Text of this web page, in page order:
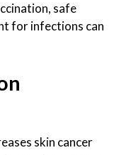
safe
for infections can
skin cancer